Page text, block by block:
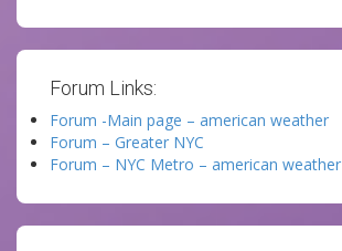
Forum Links:
Forum -Main page – american weather
Forum – Greater NYC
Forum – NYC Metro – american weather